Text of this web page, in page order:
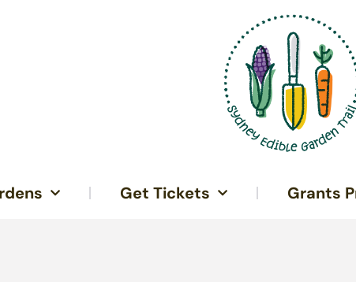
Get Tickets Grants